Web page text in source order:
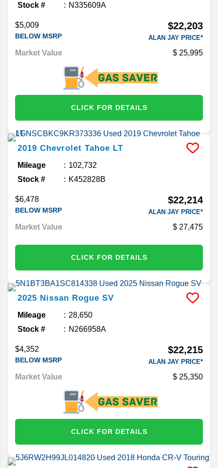
Stock #
N335609A
$5,009
BELOW MSRP
$22,203
ALAN JAY PRICE*
Market Value 25,995
CLICK FOR DETAILS
2019 Chevrolet Tahoe LT
Mileage
102,732
Stock #
K452828B
$6,478
BELOW MSRP
$22,214
ALAN JAY PRICE*
Market Value 27,475
CLICK FOR DETAILS
2025 Nissan Rogue SV
Mileage
28,650
Stock #
N266958A
$4,352
BELOW MSRP
$22,215
ALAN JAY PRICE*
Market Value 25,350
CLICK FOR DETAILS